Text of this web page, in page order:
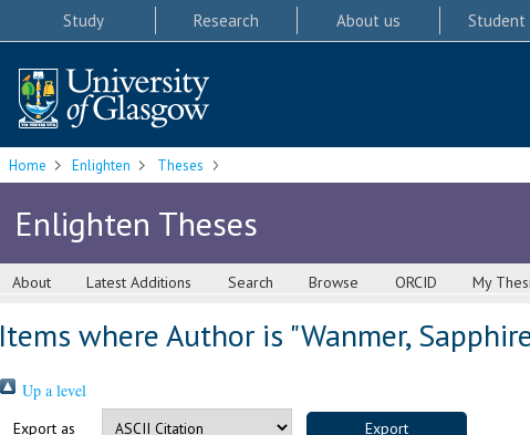
Study Research About us
Home Enlighten Theses
Enlighten Theses
About Latest Additions Search Browse ORCID My
Items where Author is "Wanmer,
Up a level
Export as